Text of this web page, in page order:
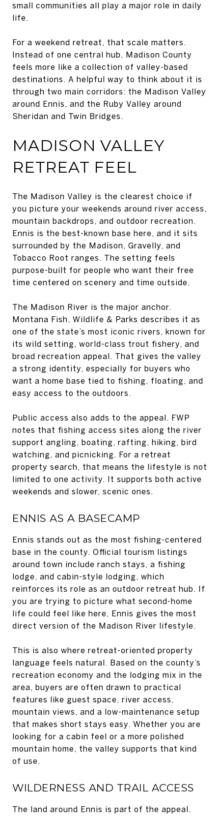
small communities all play a major role in daily
life.
For a weekend retreat, that scale matters.
Instead of one central hub, Madison County
feels more like a collection of valley-based
destinations. A helpful way to think about it is
through two main corridors: the Madison Valley
around Ennis, and the Ruby Valley around
Sheridan and Twin Bridges.
MADISON VALLEY
RETREAT FEEL
The Madison Valley is the clearest choice if
you picture your weekends around river access,
mountain backdrops, and outdoor recreation.
Ennis is the best-known base here, and it sits
surrounded by the Madison, Gravelly, and
Tobacco Root ranges. The setting feels
purpose-built for people who want their free
time centered on scenery and time outside.
The Madison River is the major anchor.
Montana Fish, Wildlife & Parks describes it as
one of the state’s most iconic rivers, known for
its wild setting, world-class trout fishery, and
broad recreation appeal. That gives the valley
a strong identity, especially for buyers who
want a home base tied to fishing, floating, and
easy access to the outdoors.
Public access also adds to the appeal. FWP
notes that fishing access sites along the river
support angling, boating, rafting, hiking, bird
watching, and picnicking. For a retreat
property search, that means the lifestyle is not
limited to one activity. It supports both active
weekends and slower, scenic ones.
ENNIS AS A BASECAMP
Ennis stands out as the most fishing-centered
base in the county. Official tourism listings
around town include ranch stays, a fishing
lodge, and cabin-style lodging, which
reinforces its role as an outdoor retreat hub. If
you are trying to picture what second-home
life could feel like here, Ennis gives the most
direct version of the Madison River lifestyle.
This is also where retreat-oriented property
language feels natural. Based on the county’s
recreation economy and the lodging mix in the
area, buyers are often drawn to practical
features like guest space, river access,
mountain views, and a low-maintenance setup
that makes short stays easy. Whether you are
looking for a cabin feel or a more polished
mountain home, the valley supports that kind
of use.
WILDERNESS AND TRAIL ACCESS
The land around Ennis is part of the appeal.